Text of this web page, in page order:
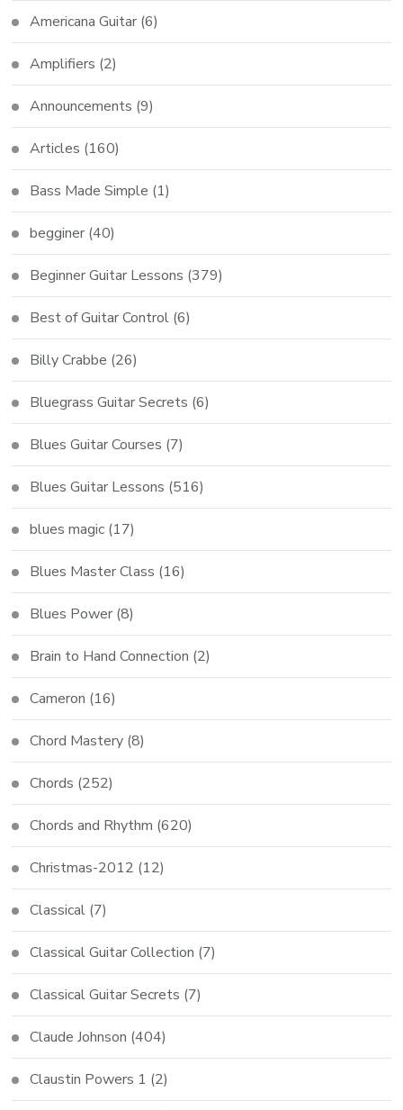
Americana Guitar (6)
Amplifiers (2)
Announcements (9)
Articles (160)
Bass Made Simple (1)
begginer (40)
Beginner Guitar Lessons (379)
Best of Guitar Control (6)
Billy Crabbe (26)
Bluegrass Guitar Secrets (6)
Blues Guitar Courses (7)
Blues Guitar Lessons (516)
blues magic (17)
Blues Master Class (16)
Blues Power (8)
Brain to Hand Connection (2)
Cameron (16)
Chord Mastery (8)
Chords (252)
Chords and Rhythm (620)
Christmas-2012 (12)
Classical (7)
Classical Guitar Collection (7)
Classical Guitar Secrets (7)
Claude Johnson (404)
Claustin Powers 1 (2)